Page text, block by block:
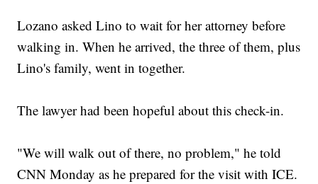
Lozano asked Lino to wait for her attorney before
walking in. When he arrived, the three of them, plus
Lino's family, went in together.
The lawyer had been hopeful about this check-in.
"We will walk out of there, no problem," he told
CNN Monday as he prepared for the visit with ICE.